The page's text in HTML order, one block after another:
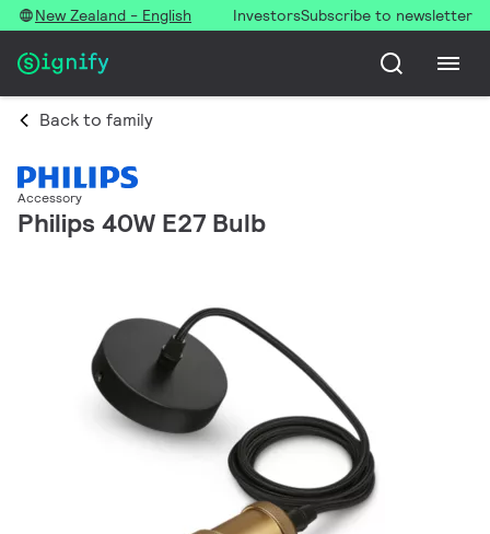
New Zealand - English InvestorsSubscribe to newsletter
Back to family
Accessory
Philips 40W E27 Bulb